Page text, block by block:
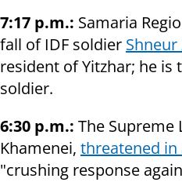
7:17 p.m.: Samaria
fall of IDF soldier
resident of Yitzhar; he is
soldier.
6:30 p.m.: The Supreme
Khamenei, threatened in
"crushing response